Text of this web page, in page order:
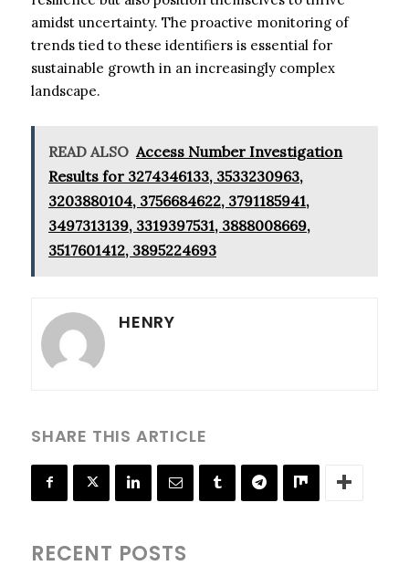
amidst uncertainty. The proactive monitoring of
trends tied to these identifiers is essential for
sustainable growth in an increasingly complex
landscape.
READ ALSO Access Number Investigation
Results for 3274346133, 3533230963,
3203880104, 3756684622, 3791185941,
3497313139, 3319397531, 3888008669,
3517601412, 3895224693
HENRY
SHARE THIS ARTICLE
RECENT POSTS